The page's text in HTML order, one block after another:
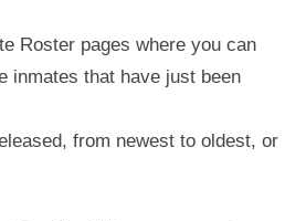
Roster pages where you can
inmates that have just been
from newest to oldest, or